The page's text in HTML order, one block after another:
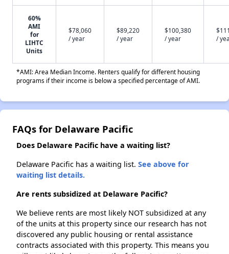
60%
AMI
for
LIHTC
Units
$78,060
/ year
$89,220
/ year
$100,380
/ year
/
*AMI: Area Median Income. Renters qualify for different housing
programs if their income is below a specified percentage of AMI.
FAQs for Delaware Pacific
Does Delaware Pacific have a waiting list?
Delaware Pacific has a waiting list. See above for
waiting list details.
Are rents subsidized at Delaware Pacific?
We believe rents are most likely NOT subsidized at any
of the units at this property since our research has not
discovered any public housing or rental assistance
contracts associated with this property. This means you